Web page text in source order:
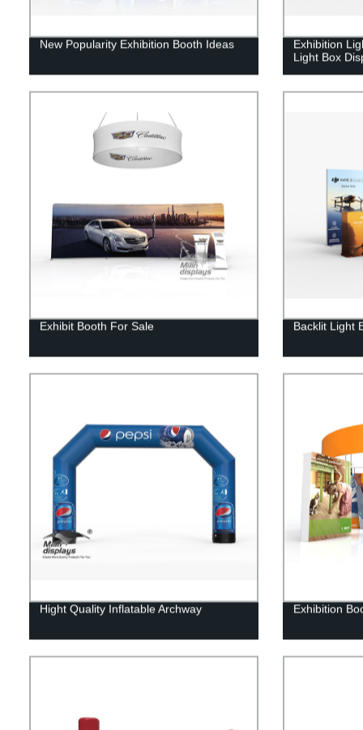
New Popularity Exhibition Booth Ideas
Exhibition
Light Box
Exhibit Booth For Sale Backlit Light
Hight Quality Inflatable Archway Exhibition